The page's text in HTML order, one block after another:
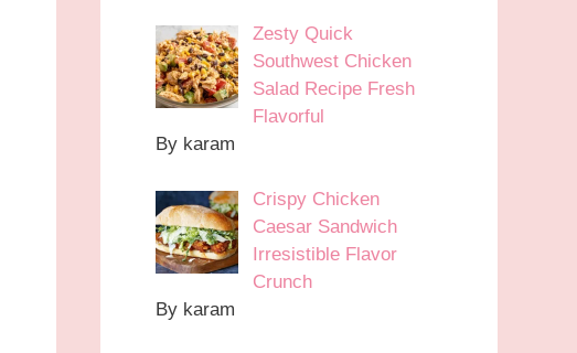
Zesty Quick
Southwest Chicken
Salad Recipe Fresh
Flavorful
By karam
Crispy Chicken
Caesar Sandwich
Irresistible Flavor
Crunch
By karam